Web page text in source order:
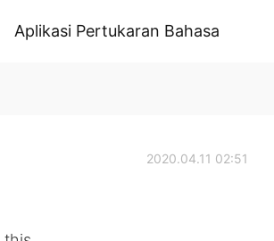
Aplikasi Pertukaran Bahasa
2020.04.11 02:51